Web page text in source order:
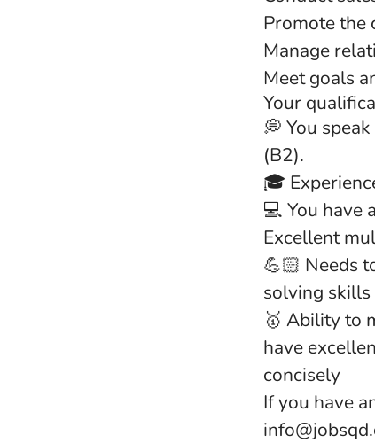
Promote the
Manage
Meet goals
Your
💭 You
(B2).
🎓
💻 You have
Excellent
💪🏻 Needs
solving
🥇 Ability to
have
concisely
If you have